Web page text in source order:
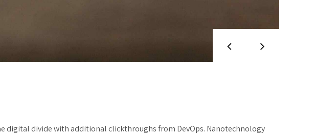
digital divide with additional clickthroughs from DevOps. Nanotechnology